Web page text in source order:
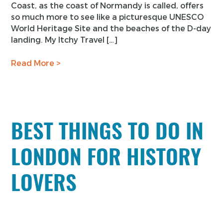
Coast, as the coast of Normandy is called, offers
so much more to see like a picturesque UNESCO
World Heritage Site and the beaches of the D-day
landing. My Itchy Travel […]
Read More >
BEST THINGS TO DO IN
LONDON FOR HISTORY
LOVERS